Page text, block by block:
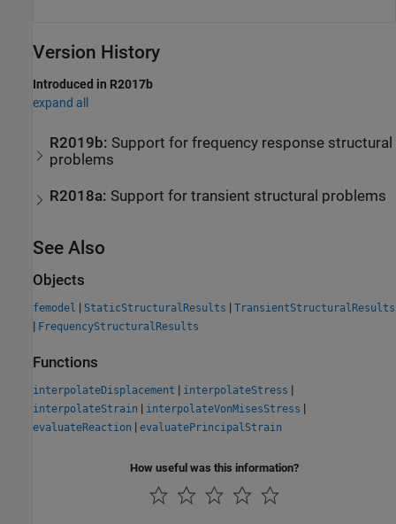
Version History
Introduced in R2017b
expand all
R2019b: Support for frequency response structural
problems
R2018a: Support for transient structural problems
See Also
Objects
femodel | StaticStructuralResults | TransientStructuralResults
| FrequencyStructuralResults
Functions
interpolateDisplacement | interpolateStress |
interpolateStrain | interpolateVonMisesStress |
evaluateReaction | evaluatePrincipalStrain
How useful was this information?